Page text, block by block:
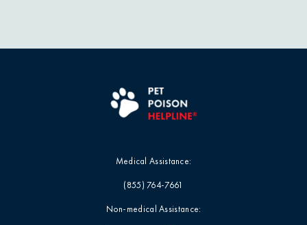
Medical Assistance:
(855) 764-7661
Non-medical Assistance: